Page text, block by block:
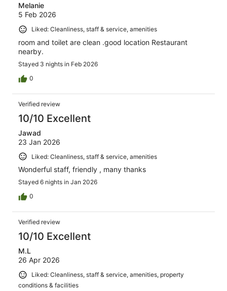
Melanie
5 Feb 2026
Liked: Cleanliness, staff & service, amenities
room and toilet are clean .good location Restaurant
nearby.
Stayed 3 nights in Feb 2026
0
Verified review
10/10 Excellent
Jawad
23 Jan 2026
Liked: Cleanliness, staff & service, amenities
Wonderful staff, friendly , many thanks
Stayed 6 nights in Jan 2026
0
Verified review
10/10 Excellent
M.L
26 Apr 2026
Liked: Cleanliness, staff & service, amenities, property
conditions & facilities